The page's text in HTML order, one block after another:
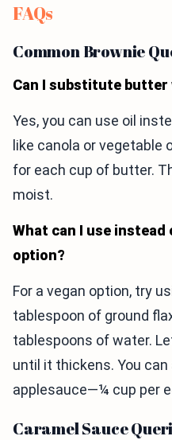
FAQs
Common Brownie
Can I substitute butter
Yes, you can use oil
like canola or vegetable
for each cup of butter.
moist.
What can I use instead
option?
For a vegan option, try
tablespoon of ground
tablespoons of water.
until it thickens. You
applesauce—¼ cup per
Caramel Sauce